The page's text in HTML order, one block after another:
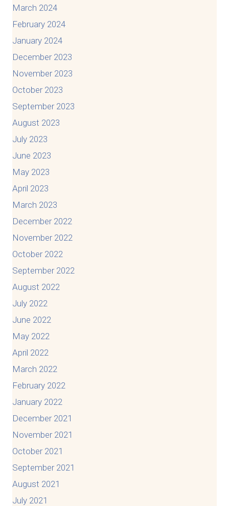
March 2024
February 2024
January 2024
December 2023
November 2023
October 2023
September 2023
August 2023
July 2023
June 2023
May 2023
April 2023
March 2023
December 2022
November 2022
October 2022
September 2022
August 2022
July 2022
June 2022
May 2022
April 2022
March 2022
February 2022
January 2022
December 2021
November 2021
October 2021
September 2021
August 2021
July 2021